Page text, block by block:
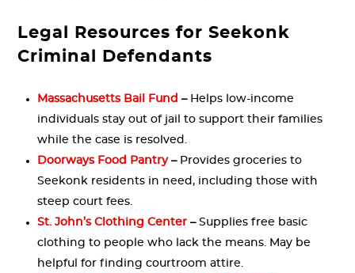
Legal Resources for Seekonk
Criminal Defendants
Massachusetts Bail Fund – Helps low-income
individuals stay out of jail to support their families
while the case is resolved.
Doorways Food Pantry– Provides groceries to
Seekonk residents in need, including those with
steep court fees.
St. John’s Clothing Center –Supplies free basic
clothing to people who lack the means. May be
helpful for finding courtroom attire.